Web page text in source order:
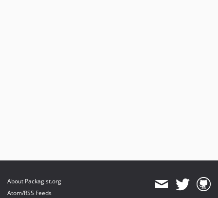
About Packagist.org
Atom/RSS Feeds